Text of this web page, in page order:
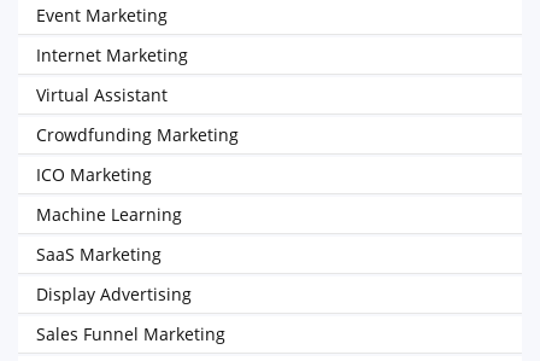
Event Marketing
Internet Marketing
Virtual Assistant
Crowdfunding Marketing
ICO Marketing
Machine Learning
SaaS Marketing
Display Advertising
Sales Funnel Marketing